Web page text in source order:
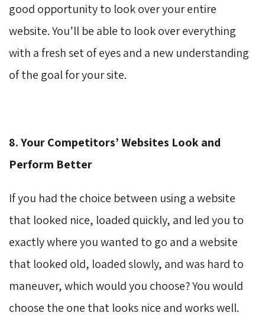
good opportunity to look over your entire
website. You’ll be able to look over everything
with a fresh set of eyes and a new understanding
of the goal for your site.
8. Your Competitors’ Websites Look and
Perform Better
If you had the choice between using a website
that looked nice, loaded quickly, and led you to
exactly where you wanted to go and a website
that looked old, loaded slowly, and was hard to
maneuver, which would you choose? You would
choose the one that looks nice and works well.